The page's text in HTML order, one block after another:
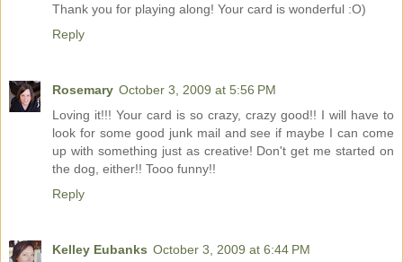
Thank you for playing along! Your card is wonderful :O)
Reply
Rosemary October 3, 2009 at 5:56 PM
Loving it!!! Your card is so crazy, crazy good!! I will have to
look for some good junk mail and see if maybe I can come
up with something just as creative! Don't get me started on
the dog, either!! Tooo funny!!
Reply
Kelley Eubanks October 3, 2009 at 6:44 PM